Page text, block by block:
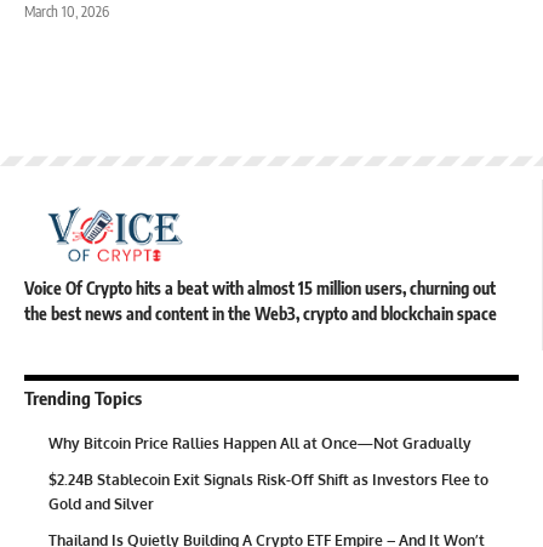
March 10, 2026
Voice Of Crypto hits a beat with almost 15 million users, churning out
the best news and content in the Web3, crypto and blockchain space
Trending Topics
Why Bitcoin Price Rallies Happen All at Once—Not Gradually
$2.24B Stablecoin Exit Signals Risk-Off Shift as Investors Flee to
Gold and Silver
Thailand Is Quietly Building A Crypto ETF Empire – And It Won’t